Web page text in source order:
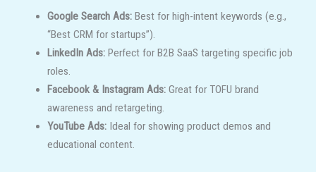
Google Search Ads:Best for high-intent keywords (e.g.,
“Best CRM for startups”).
LinkedIn Ads:Perfect for B2B SaaS targeting specific job
roles.
Facebook & Instagram Ads:Great for TOFU brand
awareness and retargeting.
YouTube Ads:Ideal for showing product demos and
educational content.